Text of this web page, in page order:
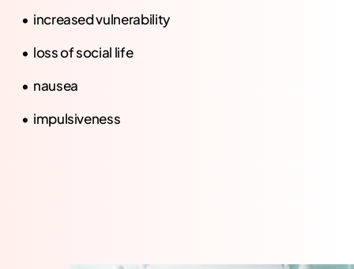
increased vulnerability
loss of social life
nausea
impulsiveness